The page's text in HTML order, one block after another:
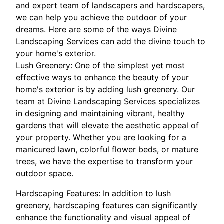
and expert team of landscapers and hardscapers,
we can help you achieve the outdoor of your
dreams. Here are some of the ways Divine
Landscaping Services can add the divine touch to
your home's exterior.
Lush Greenery: One of the simplest yet most
effective ways to enhance the beauty of your
home's exterior is by adding lush greenery. Our
team at Divine Landscaping Services specializes
in designing and maintaining vibrant, healthy
gardens that will elevate the aesthetic appeal of
your property. Whether you are looking for a
manicured lawn, colorful flower beds, or mature
trees, we have the expertise to transform your
outdoor space.
Hardscaping Features: In addition to lush
greenery, hardscaping features can significantly
enhance the functionality and visual appeal of